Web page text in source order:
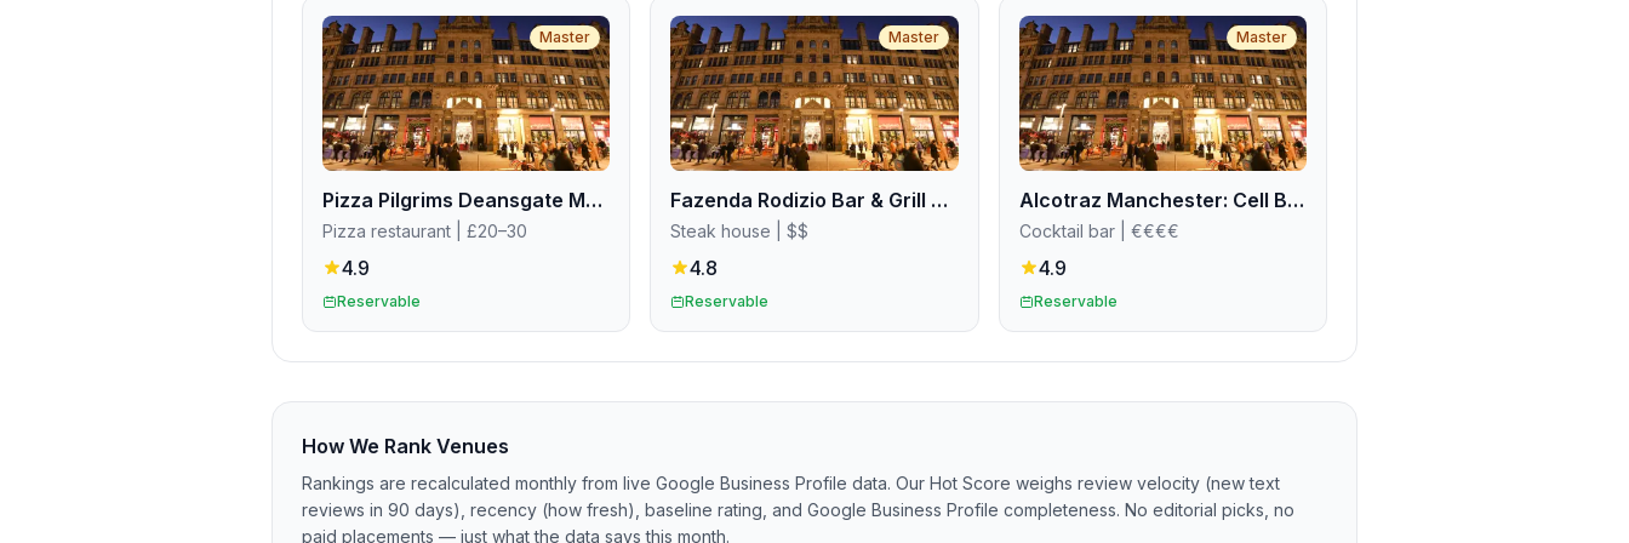
Master
Pizza Pilgrims Deansgate Manchester
Pizza restaurant | £20–30
4.9
Reservable
Master
Fazenda Rodizio Bar & Grill Manchester
Steak house | $$
4.8
Reservable
Master
Alcotraz Manchester: Cell Block Three-Four
Cocktail bar | €€€€
4.9
Reservable
How We Rank Venues
Rankings are recalculated monthly from live Google Business Profile data. Our Hot Score weighs review velocity (new text
reviews in 90 days), recency (how fresh), baseline rating, and Google Business Profile completeness. No editorial picks, no
paid placements — just what the data says this month.